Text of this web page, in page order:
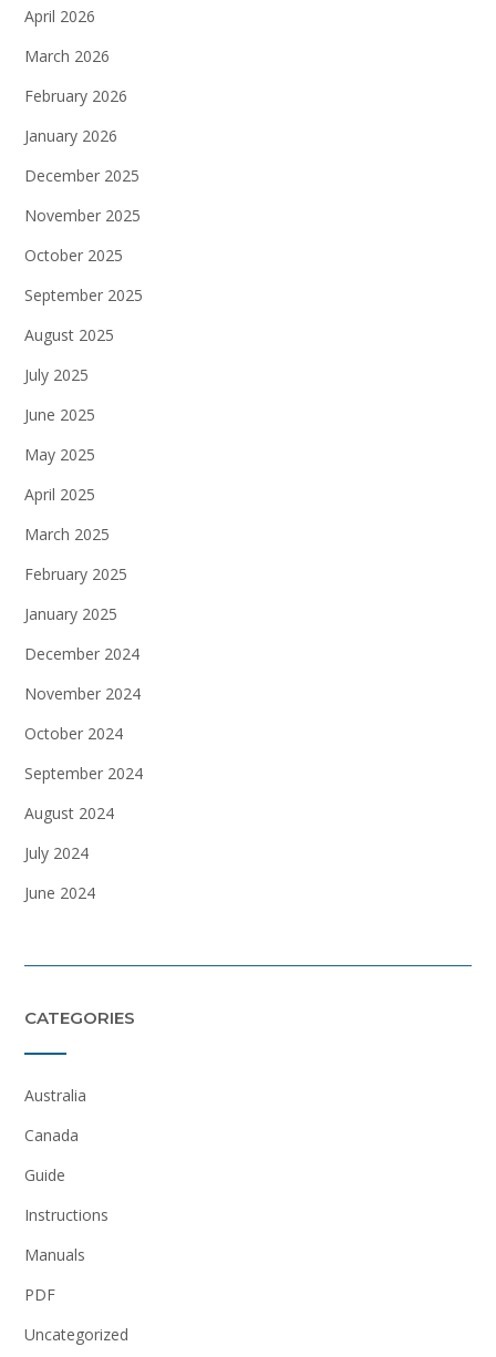
April 2026
March 2026
February 2026
January 2026
December 2025
November 2025
October 2025
September 2025
August 2025
July 2025
June 2025
May 2025
April 2025
March 2025
February 2025
January 2025
December 2024
November 2024
October 2024
September 2024
August 2024
July 2024
June 2024
CATEGORIES
Australia
Canada
Guide
Instructions
Manuals
PDF
Uncategorized